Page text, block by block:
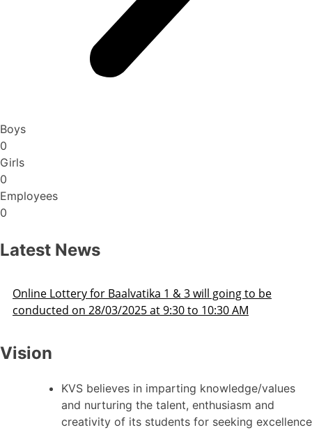
Boys
0
Girls
0
Employees
0
Latest News
Admission Schedule 2025-26
Vision
KVS believes in imparting knowledge/values
and nurturing the talent, enthusiasm and
creativity of its students for seeking excellence